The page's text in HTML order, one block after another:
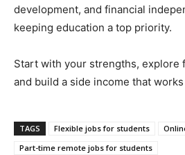
development, and financial
keeping education a top priority.
Start with your strengths, explore
and build a side income that
TAGS Flexible jobs for students
Part-time remote jobs for students